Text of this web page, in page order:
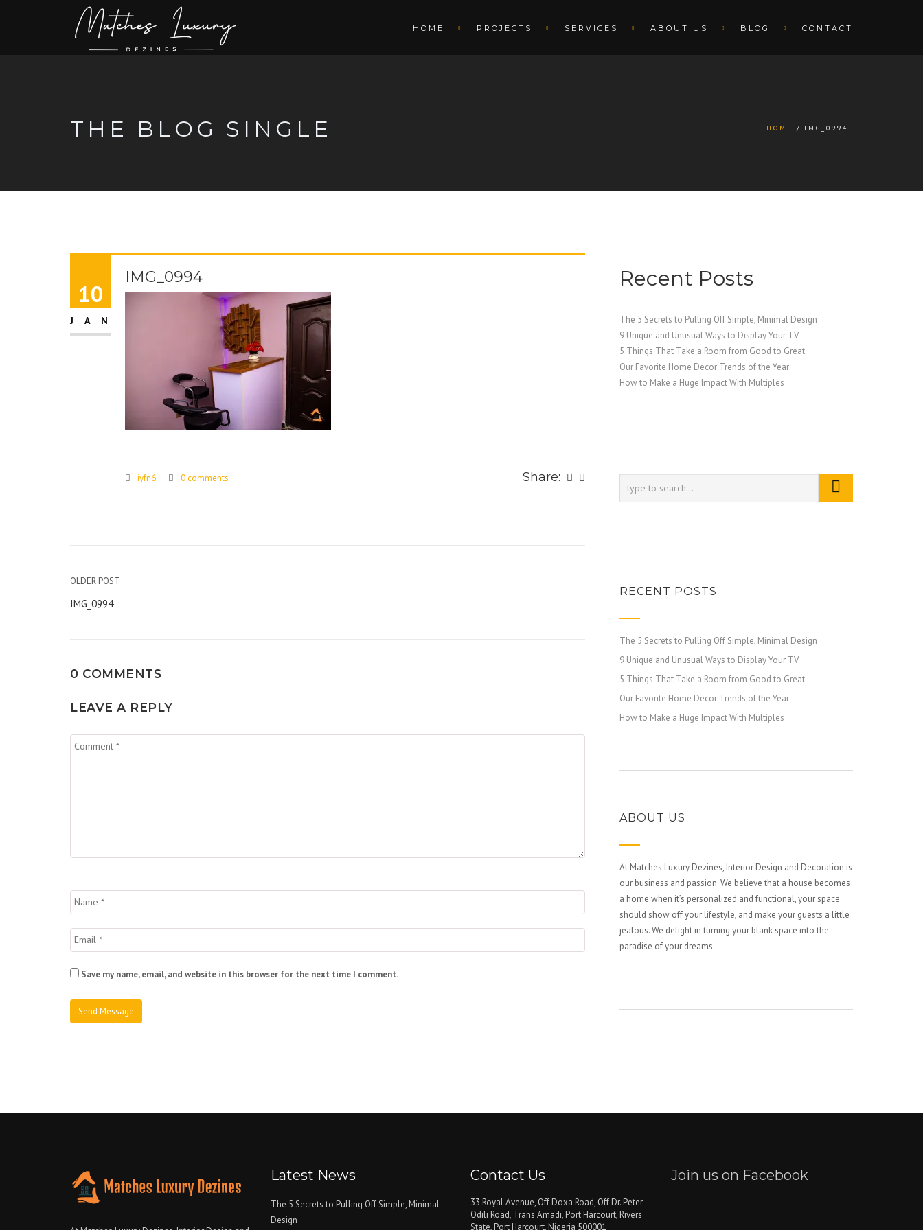
HOME PROJECTS SERVICES ABOUT US BLOG CONTACT
THE BLOG SINGLE HOME IMG_0994
10
JAN
IMG_0994
iyfn6 0 comments Share:
Post
navigation
OLDER POST
IMG_0994
0 COMMENTS
LEAVE A REPLY
Save my name, email, and website in this browser for the next time I comment.
Recent Posts
The 5 Secrets to Pulling Off Simple, Minimal Design
9 Unique and Unusual Ways to Display Your TV
5 Things That Take a Room from Good to Great
Our Favorite Home Decor Trends of the Year
How to Make a Huge Impact With Multiples
RECENT POSTS
The 5 Secrets to Pulling Off Simple, Minimal Design
9 Unique and Unusual Ways to Display Your TV
5 Things That Take a Room from Good to Great
Our Favorite Home Decor Trends of the Year
How to Make a Huge Impact With Multiples
ABOUT US
At Matches Luxury Dezines, Interior Design and Decoration is
our business and passion. We believe that a house becomes
a home when it’s personalized and functional, your space
should show off your lifestyle, and make your guests a little
jealous. We delight in turning your blank space into the
paradise of your dreams.
Latest News
The 5 Secrets to Pulling Off Simple, Minimal
Design
Contact Us
33 Royal Avenue, Off Doxa Road, Off Dr. Peter
Odili Road, Trans Amadi, Port Harcourt, Rivers
State, Port Harcourt, Nigeria 500001
Join us on Facebook